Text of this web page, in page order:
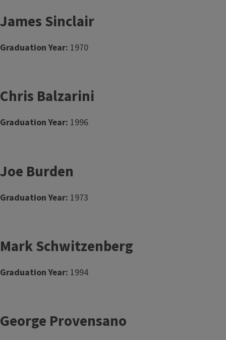
James Sinclair
Graduation Year: 1970
Chris Balzarini
Graduation Year: 1996
Joe Burden
Graduation Year: 1973
Mark Schwitzenberg
Graduation Year: 1994
George Provensano